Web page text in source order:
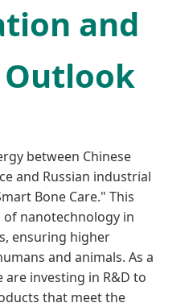
and
between Chinese
and Russian industrial
Bone Care." This
nanotechnology in
ensuring higher
and animals. As a
investing in R&D to
that meet the